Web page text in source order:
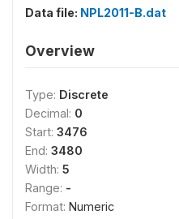
Data file: NPL2011-B.dat
Overview
Type: Discrete
Decimal: 0
Start: 3476
End: 3480
Width: 5
Range: -
Format: Numeric